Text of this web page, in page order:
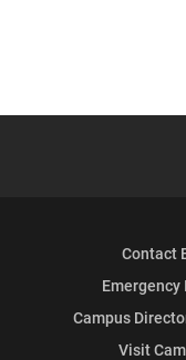
Contact
Emergency
Campus
Visit